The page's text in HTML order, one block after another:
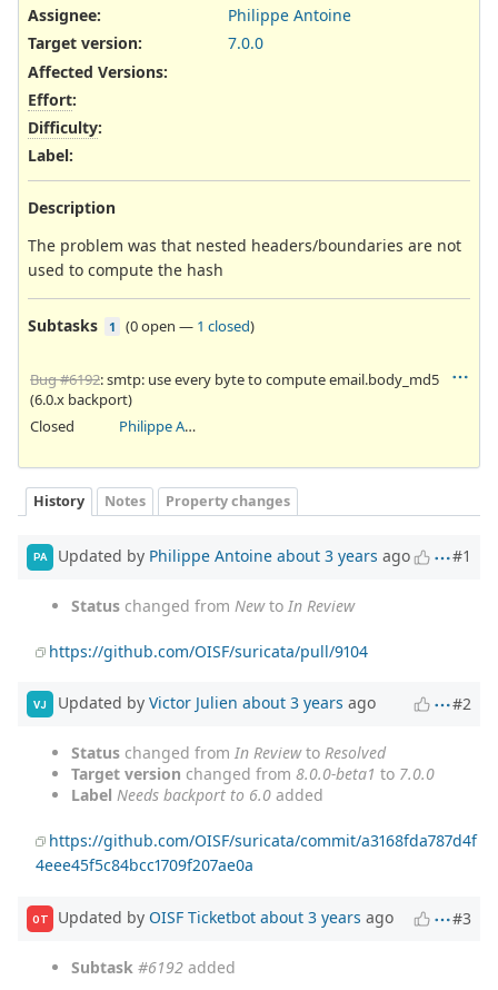
Assignee:
Philippe Antoine
Target version:
7.0.0
Affected Versions:
Effort:
Difficulty:
Label:
Description
The problem was that nested headers/boundaries are not
used to compute the hash
Subtasks 1 (0 open — 1 closed)
Bug #6192: smtp: use every byte to compute email.body_md5
(6.0.x backport)
Closed
Philippe Antoine
History Notes Property changes
PA Updated by Philippe Antoine about 3 years ago #1
Status changed from Newto In Review
https://github.com/OISF/suricata/pull/9104
VJ Updated by Victor Julien about 3 years ago #2
Status changed from In Reviewto Resolved
Target version changed from 8.0.0-beta1 to 7.0.0
Label Needs backport to 6.0 added
https://github.com/OISF/suricata/commit/a3168fda787d4f
4eee45f5c84bcc1709f207ae0a
OT Updated by OISF Ticketbot about 3 years ago #3
Subtask #6192 added